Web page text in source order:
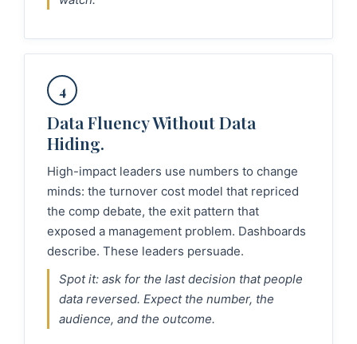
4
Data Fluency Without Data
Hiding.
High-impact leaders use numbers to change
minds: the turnover cost model that repriced
the comp debate, the exit pattern that
exposed a management problem. Dashboards
describe. These leaders persuade.
Spot it: ask for the last decision that people
data reversed. Expect the number, the
audience, and the outcome.